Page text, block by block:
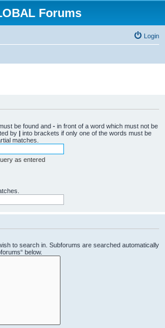
Forums
Login
be found and - in front of a word which must not be
by | into brackets if only one of the words must be
matches.
as entered
to search in. Subforums are searched automatically
below.